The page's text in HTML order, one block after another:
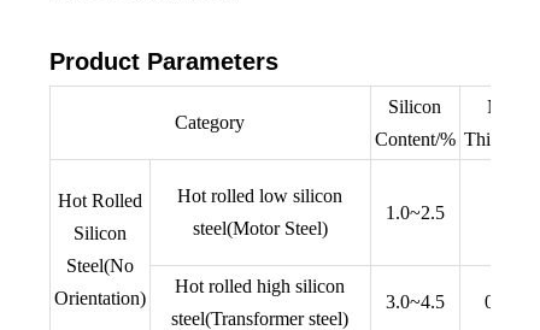
Product Parameters
Category
Silicon
Content/%
Hot Rolled
Silicon
Steel(No
Orientation)
Hot rolled low silicon
steel(Motor Steel)
1.0~2.5
Hot rolled high silicon
steel(Transformer steel)
3.0~4.5